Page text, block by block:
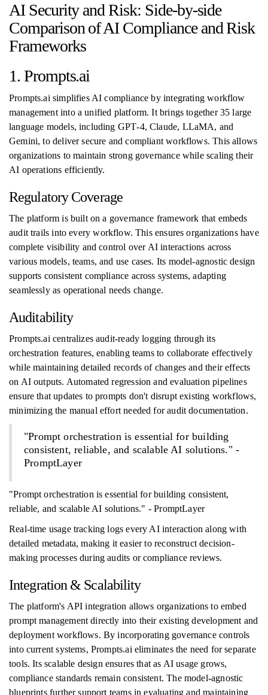
AI Security and Risk: Side-by-side
Comparison of AI Compliance and Risk
Frameworks
1. Prompts.ai
Prompts.ai simplifies AI compliance by integrating workflow
management into a unified platform. It brings together 35 large
language models, including GPT‑4, Claude, LLaMA, and
Gemini, to deliver secure and compliant workflows. This allows
organizations to maintain strong governance while scaling their
AI operations efficiently.
Regulatory Coverage
The platform is built on a governance framework that embeds
audit trails into every workflow. This ensures organizations have
complete visibility and control over AI interactions across
various models, teams, and use cases. Its model-agnostic design
supports consistent compliance across systems, adapting
seamlessly as operational needs change.
Auditability
Prompts.ai centralizes audit-ready logging through its
orchestration features, enabling teams to collaborate effectively
while maintaining detailed records of changes and their effects
on AI outputs. Automated regression and evaluation pipelines
ensure that updates to prompts don't disrupt existing workflows,
minimizing the manual effort needed for audit documentation.
"Prompt orchestration is essential for building
consistent, reliable, and scalable AI solutions." -
PromptLayer
"Prompt orchestration is essential for building consistent,
reliable, and scalable AI solutions." - PromptLayer
Real-time usage tracking logs every AI interaction along with
detailed metadata, making it easier to reconstruct decision-
making processes during audits or compliance reviews.
Integration & Scalability
The platform's API integration allows organizations to embed
prompt management directly into their existing development and
deployment workflows. By incorporating governance controls
into current systems, Prompts.ai eliminates the need for separate
tools. Its scalable design ensures that as AI usage grows,
compliance standards remain consistent. The model-agnostic
blueprints further support teams in evaluating and maintaining